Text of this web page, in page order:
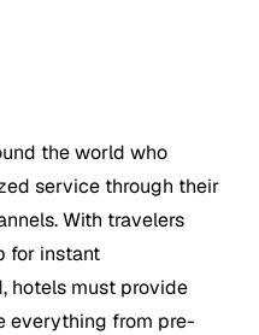
the world who
service through their
With travelers
for instant
hotels must provide
everything from pre-